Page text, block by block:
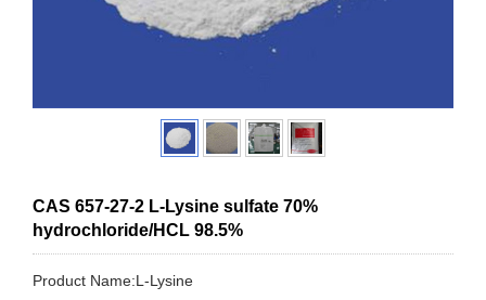
CAS 657-27-2 L-Lysine sulfate 70%
hydrochloride/HCL 98.5%
Product Name:L-Lysine